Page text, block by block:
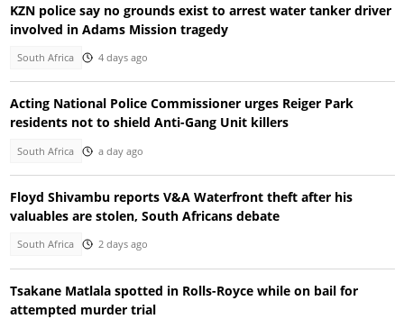
KZN police say no grounds exist to arrest water tanker driver
involved in Adams Mission tragedy
South Africa 4 days ago
Acting National Police Commissioner urges Reiger Park
residents not to shield Anti-Gang Unit killers
South Africa a day ago
Floyd Shivambu reports V&A Waterfront theft after his
valuables are stolen, South Africans debate
South Africa 2 days ago
Tsakane Matlala spotted in Rolls-Royce while on bail for
attempted murder trial